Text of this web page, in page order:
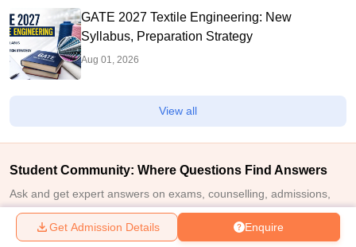
Enquire
Get Admission Details
GATE 2027 Textile Engineering: New
Syllabus, Preparation Strategy
Aug 01, 2026
View all
Student Community: Where Questions Find Answers
Ask and get expert answers on exams, counselling, admissions,
careers, and study options.
Ask Now